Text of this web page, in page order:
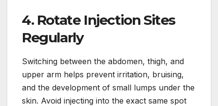
4. Rotate Injection Sites
Regularly
Switching between the abdomen, thigh, and
upper arm helps prevent irritation, bruising,
and the development of small lumps under the
skin. Avoid injecting into the exact same spot